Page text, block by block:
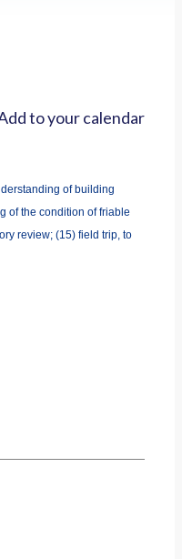
of building
of the condition of friable
review; (15) field trip, to